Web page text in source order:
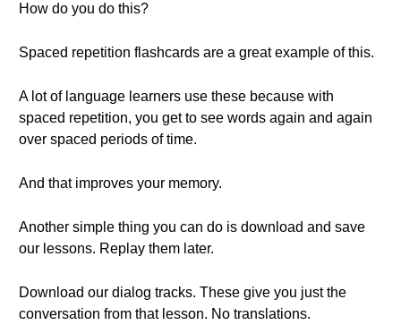
How do you do this?
Spaced repetition flashcards are a great example of this.
A lot of language learners use these because with
spaced repetition, you get to see words again and again
over spaced periods of time.
And that improves your memory.
Another simple thing you can do is download and save
our lessons. Replay them later.
Download our dialog tracks. These give you just the
conversation from that lesson. No translations.